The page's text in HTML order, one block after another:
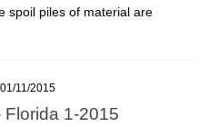
spoil piles of material are
01/11/2015
1-2015